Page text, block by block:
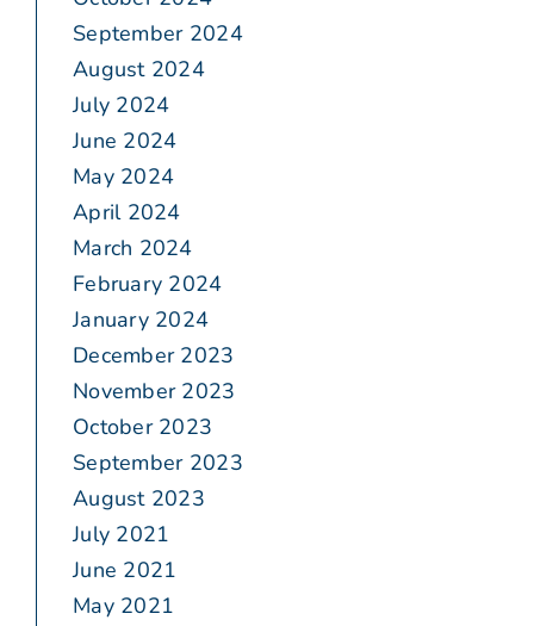
September 2024
August 2024
July 2024
June 2024
May 2024
April 2024
March 2024
February 2024
January 2024
December 2023
November 2023
October 2023
September 2023
August 2023
July 2021
June 2021
May 2021